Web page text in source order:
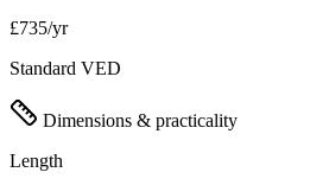
£735/yr
Standard VED
Dimensions & practicality
Length